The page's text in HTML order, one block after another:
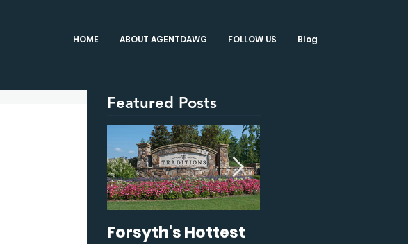
HOME ABOUT AGENTDAWG FOLLOW US Blog
Featured Posts
Forsyth's Hottest